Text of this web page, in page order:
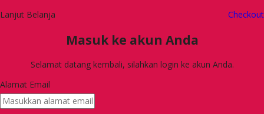
Lanjut Belanja Checkout
Masuk ke akun Anda
Selamat datang kembali, silahkan login ke akun Anda.
Alamat Email